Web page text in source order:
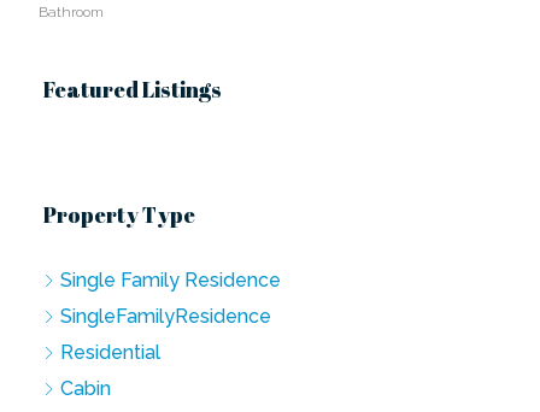
Bathroom
Featured Listings
Property Type
Single Family Residence
SingleFamilyResidence
Residential
Cabin